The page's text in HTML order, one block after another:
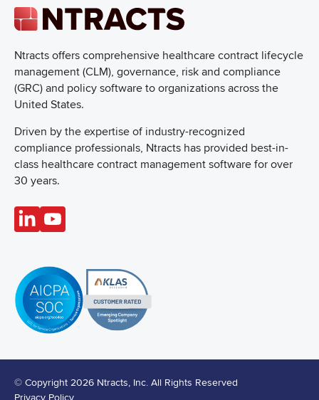
Ntracts offers comprehensive healthcare contract lifecycle
management (CLM), governance, risk and compliance
(GRC) and policy software to organizations across the
United States.
Driven by the expertise of industry-recognized
compliance professionals, Ntracts has provided best-in-
class healthcare contract management software for over
30 years.
© Copyright 2026 Ntracts, Inc. All Rights Reserved